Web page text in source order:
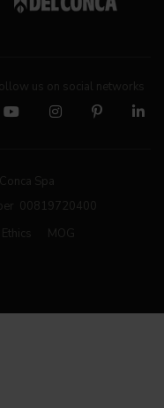
us on social networks
Spa
00819720400
MOG